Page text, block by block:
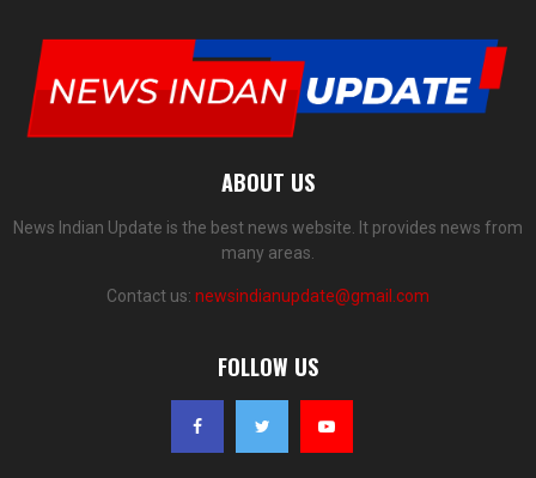
ABOUT US
News Indian Update is the best news website. It provides news from
many areas.
Contact us: newsindianupdate@gmail.com
FOLLOW US